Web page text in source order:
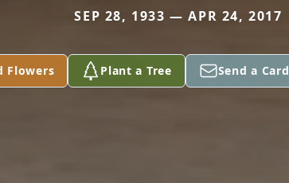
SEP 28, 1933 — APR 24, 2017
Flowers Plant a Tree Send a Card